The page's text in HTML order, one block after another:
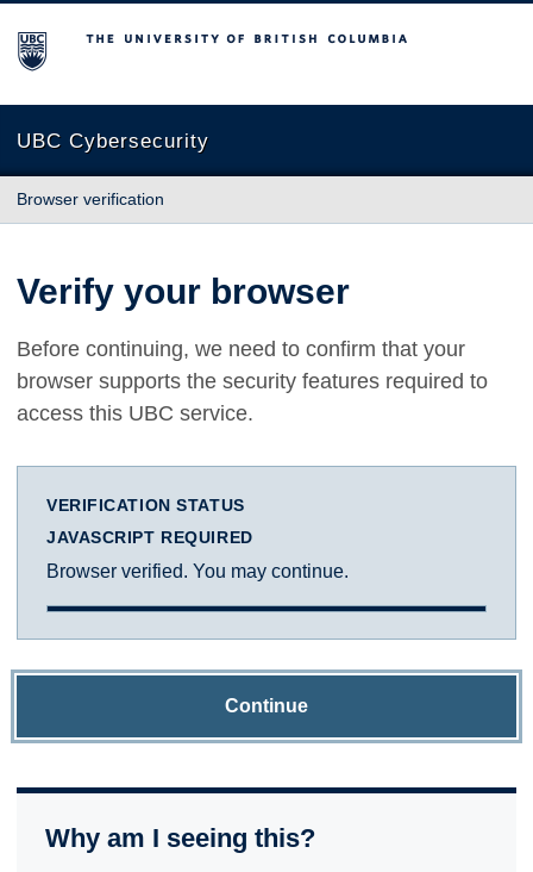
The University of British Columbia
UBC Cybersecurity
Browser verification
Verify your browser
Before continuing, we need to confirm that your
browser supports the security features required to
access this UBC service.
VERIFICATION STATUS
JAVASCRIPT REQUIRED
Browser verified. You may continue.
Continue
Why am I seeing this?